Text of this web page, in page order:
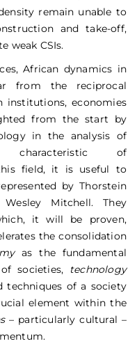
remain unable to
and take-off,
weak CSIs.
African dynamics in
from the reciprocal
institutions, economies
from the start by
in the analysis of
characteristic of
field, it is useful to
by Thorstein
Mitchell. They
it will be proven,
the consolidation
as the fundamental
societies,
technology
techniques of a society
element within the
– particularly cultural –